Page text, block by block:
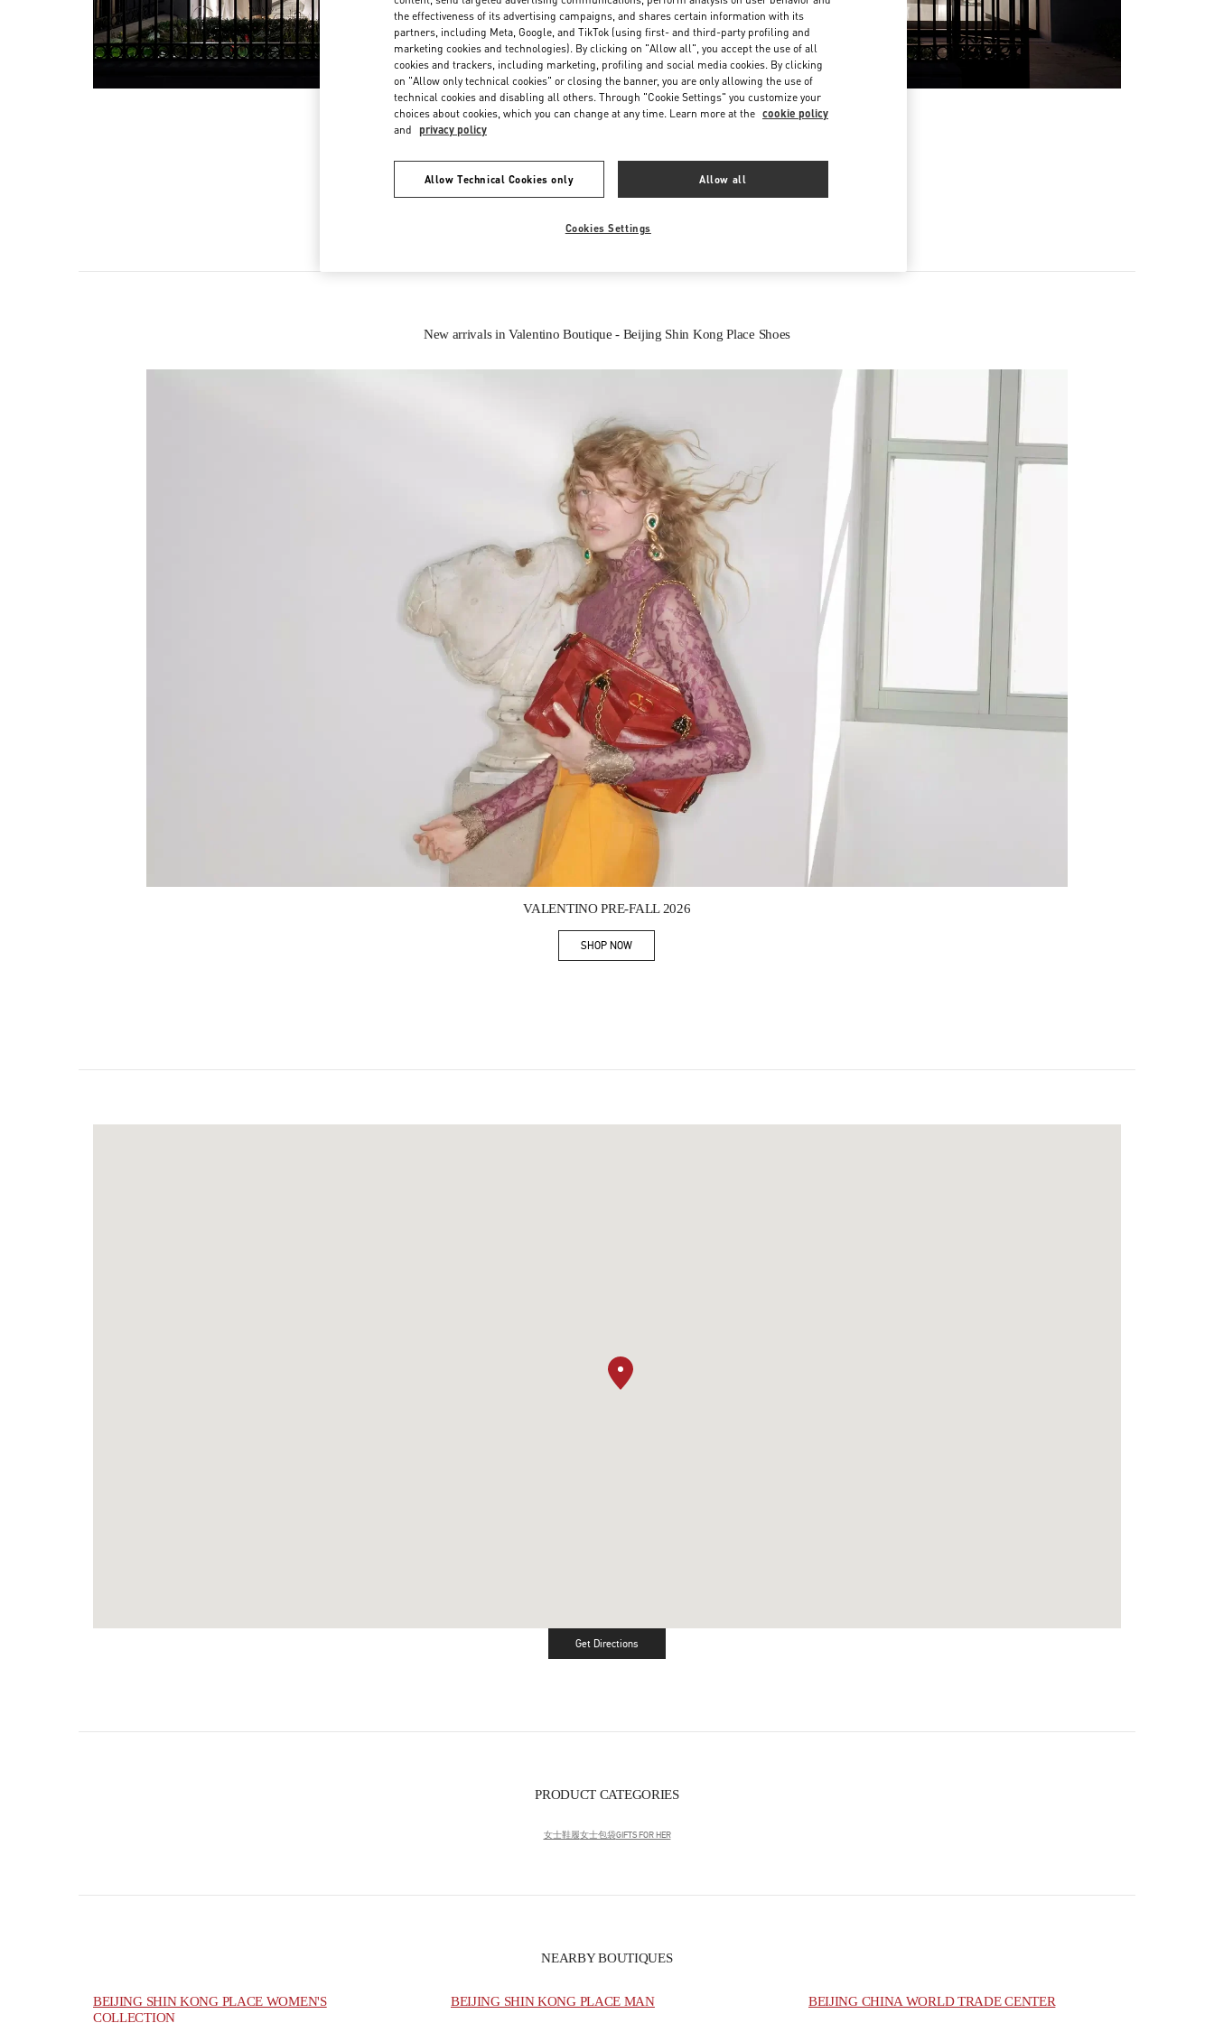
Women’s Shoes Women’s Bags
New arrivals in Valentino Boutique - Beijing Shin Kong Place Shoes
VALENTINO PRE-FALL 2026
SHOP NOWLink Opens in New Tab
Get DirectionsLink Opens in New Tab
PRODUCT CATEGORIES
女士鞋履女士包袋GIFTS FOR HER
NEARBY BOUTIQUES
BEIJING SHIN KONG PLACE WOMEN'S
COLLECTION
BEIJING SHIN KONG PLACE MAN BEIJING CHINA WORLD TRADE CENTER
the effectiveness of its advertising campaigns, and shares certain information with its
partners, including Meta, Google, and TikTok (using first- and third-party profiling and
marketing cookies and technologies). By clicking on "Allow all", you accept the use of all
cookies and trackers, including marketing, profiling and social media cookies. By clicking
on "Allow only technical cookies" or closing the banner, you are only allowing the use of
technical cookies and disabling all others. Through "Cookie Settings" you customize your
choices about cookies, which you can change at any time. Learn more at the cookie policy
and privacy policy
Allow Technical Cookies only Allow all
Cookies Settings